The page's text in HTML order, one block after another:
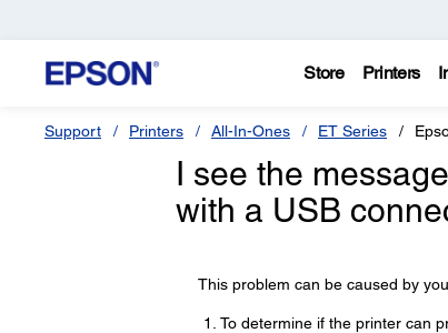
Store Printers
Support Printers All-In-Ones ET Series
I see the message
with a USB
This problem can be caused by
To determine if the printer can